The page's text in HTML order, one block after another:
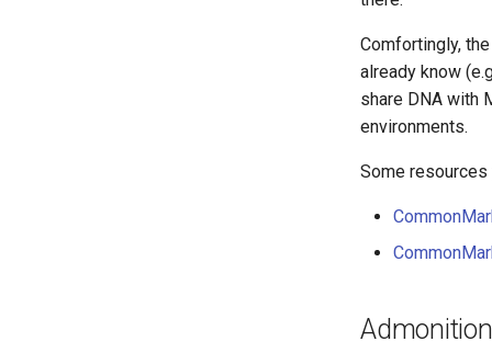
Comfortingly,
already know
share DNA with
environments.
Some resources